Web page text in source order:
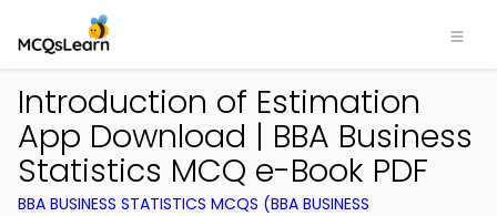
Introduction of Estimation
App Download | BBA Business
Statistics MCQ e-Book PDF
BBA BUSINESS STATISTICS MCQS (BBA BUSINESS